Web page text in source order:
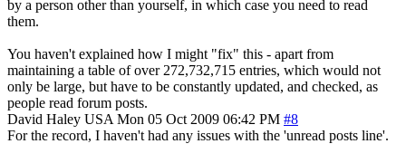
by a person other than yourself, in which case you need to read
them.
You haven't explained how I might "fix" this - apart from
maintaining a table of over 272,732,715 entries, which would not
only be large, but have to be constantly updated, and checked, as
people read forum posts.
David Haley USA Mon 05 Oct 2009 06:42 PM #8
For the record, I haven't had any issues with the 'unread posts line'.